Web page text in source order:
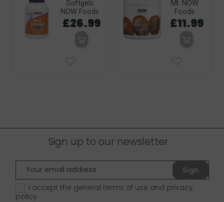
Softgels
NOW Foods
£26.99
Ml. NOW
Foods
£11.99
Sign up to our newsletter
Sign
up
I accept the general terms of use and privacy
policy